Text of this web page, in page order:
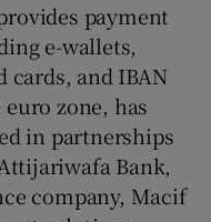
sub sections
sub sections
payment
e-wallets,
and IBAN
zone, has
in partnerships
Bank,
company, Macif